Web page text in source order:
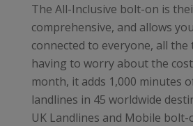
The All-Inclusive bolt-on is
comprehensive, and allows
connected to everyone, all
having to worry about the
month, it adds 1,000 minutes
landlines in 45 worldwide
UK Landlines and Mobile bolt-